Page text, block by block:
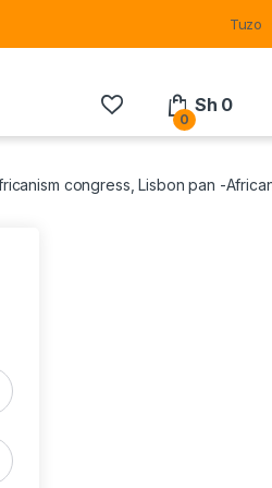
Tuzo
0
Sh 0
congress, Lisbon pan -